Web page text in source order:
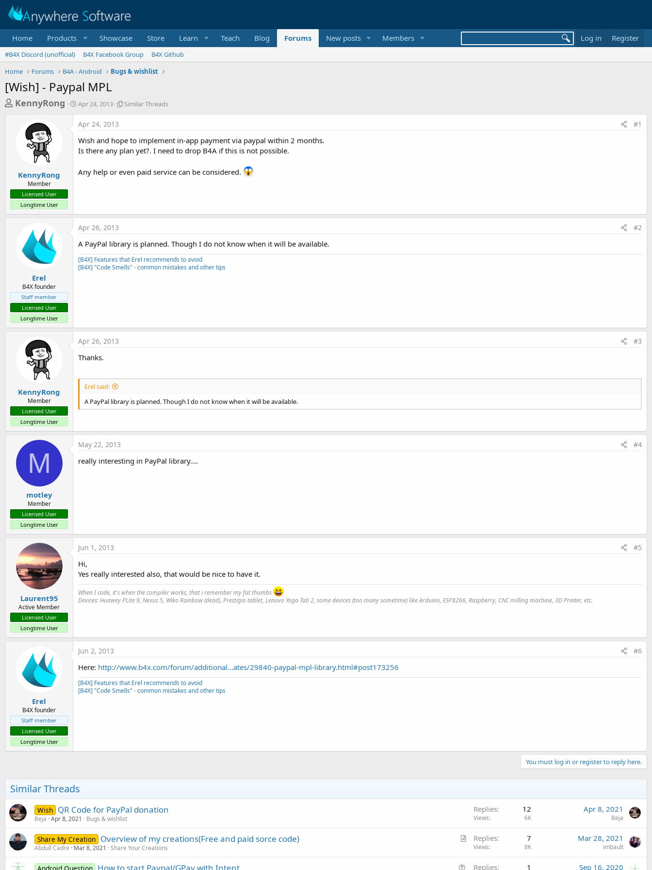
Home Products Showcase Store Learn Teach Blog Forums New posts Members Log in Register
#B4X Discord (unofficial) B4X Facebook Group
B4X Github
Home
Forums B4A - Android Bugs & wishlist
[Wish] - Paypal MPL
T
s
t
a
r
KennyRong
S
r
d
a
e
Apr 24, 2013
S
a
r
h
s
Similar Threads
KennyRong
Member
Licensed User
Longtime User
Apr 24, 2013 #1
Wish and hope to implement in-app payment via paypal within 2 months.
Is there any plan yet?. I need to drop B4A if this is not possible.
Any help or even paid service can be considered.
Erel
B4X founder
Staff member
Licensed User
Longtime User
Apr 26, 2013 #2
A PayPal library is planned. Though I do not know when it will be available.
[B4X] Features that Erel recommends to avoid
[B4X] "Code Smells" - common mistakes and other tips
KennyRong
Member
Licensed User
Longtime User
Apr 26, 2013 #3
Thanks.
Erel said:
A PayPal library is planned. Though I do not know when it will be available.
M
motley
Member
Licensed User
Longtime User
May 22, 2013 #4
really interesting in PayPal library....
Laurent95
Active Member
Licensed User
Longtime User
Jun 1, 2013 #5
Hi,
Yes really interested also, that would be nice to have it.
When I code, it's when the compiler works, that i remember my fat thumbs
Devices: Huawey PLite 9, Nexus 5, Wiko Rainbow (dead), Prestigio tablet, Lenovo Yoga Tab 2, some devices (too many sometime) like Arduino, ESP8266, Raspberry, CNC milling machine, 3DPrinter, etc.
Erel
B4X founder
Staff member
Licensed User
Longtime User
Jun 2, 2013 #6
Here: http://www.b4x.com/forum/additional...ates/29840-paypal-mpl-library.html#post173256
[B4X] Features that Erel recommends to avoid
[B4X] "Code Smells" - common mistakes and other tips
You must log in or register to reply here.
Similar Threads
Wish QR Code for PayPal donation
Beja Apr 8, 2021 Bugs & wishlist
Replies 12
Views 6K
Apr 8, 2021
Beja
A
Share My Creation Overview of my creations(Free and paid sorce code)
Abdull Cadre Mar 8, 2021 Share Your Creations
Replies 7
Views 8K
Mar 28, 2021
imbault
Replies 1 Sep 16, 2020